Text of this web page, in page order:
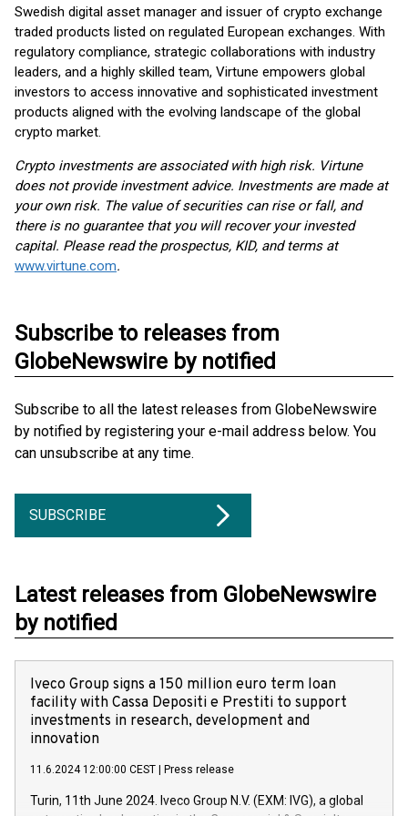
Swedish digital asset manager and issuer of crypto exchange
traded products listed on regulated European exchanges. With
regulatory compliance, strategic collaborations with industry
leaders, and a highly skilled team, Virtune empowers global
investors to access innovative and sophisticated investment
products aligned with the evolving landscape of the global
crypto market.
Crypto investments are associated with high risk. Virtune
does not provide investment advice. Investments are made at
your own risk. The value of securities can rise or fall, and
there is no guarantee that you will recover your invested
capital. Please read the prospectus, KID, and terms at
www.virtune.com.
Subscribe to releases from
GlobeNewswire by notified
Subscribe to all the latest releases from GlobeNewswire
by notified by registering your e-mail address below. You
can unsubscribe at any time.
SUBSCRIBE
Latest releases from GlobeNewswire
by notified
Iveco Group signs a 150 million euro term loan
facility with Cassa Depositi e Prestiti to support
investments in research, development and
innovation
11.6.2024 12:00:00 CEST Press release
Turin, 11th June 2024. Iveco Group N.V. (EXM: IVG), a global